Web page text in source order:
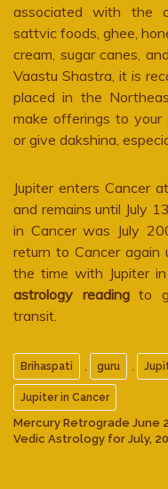
associated with the
sattvic foods, ghee,
cream, sugar canes,
Vaastu Shastra, it is
placed in the
make offerings to
or give dakshina,
Jupiter enters Cancer
and remains until July
in Cancer was July
return to Cancer
the time with Jupiter
astrology readingto
transit.
Brihaspati , guru ,
Jupiter in Cancer
Mercury Retrograde June
Vedic Astrology for July,